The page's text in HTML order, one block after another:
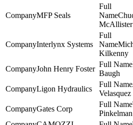
MFP Seals
McAllister
Interlynx Systems
Kilkenny
John Henry Foster
Baugh
Ligon Hydraulics
Velasquez
Gates Corp
Pinkelman